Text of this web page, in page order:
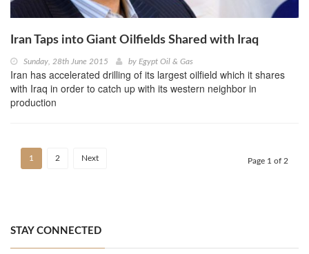
Iran Taps into Giant Oilfields Shared with Iraq
Sunday, 28th June 2015 by Egypt Oil & Gas
Iran has accelerated drilling of its largest oilfield which it shares
with Iraq in order to catch up with its western neighbor in
production
1 2 Next Page 1 of 2
STAY CONNECTED